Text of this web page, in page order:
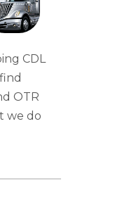
CDL
OTR
we do